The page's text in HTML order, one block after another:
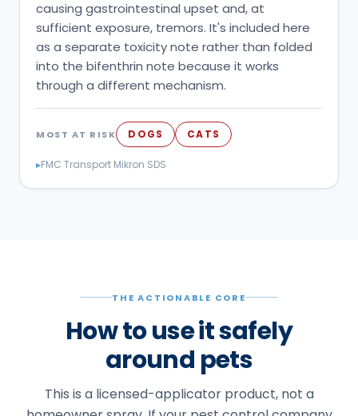
causing gastrointestinal upset and, at
sufficient exposure, tremors. It's included here
as a separate toxicity note rather than folded
into the bifenthrin note because it works
through a different mechanism.
MOST AT RISK DOGS CATS
▸FMC Transport Mikron SDS
THE ACTIONABLE CORE
How to use it safely
around pets
This is a licensed-applicator product, not a